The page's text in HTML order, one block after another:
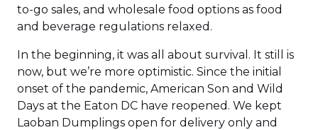
to-go sales, and wholesale food options as food
and beverage regulations relaxed.
In the beginning, it was all about survival. It still is
now, but we’re more optimistic. Since the initial
onset of the pandemic, American Son and Wild
Days at the Eaton DC have reopened. We kept
Laoban Dumplings open for delivery only and